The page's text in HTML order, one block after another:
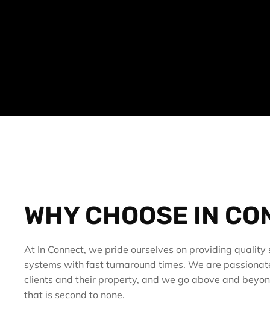
WHY CHOOSE IN
At In Connect, we pride ourselves on providing quality
systems with fast turnaround times. We are
clients and their property, and we go above and
that is second to none.